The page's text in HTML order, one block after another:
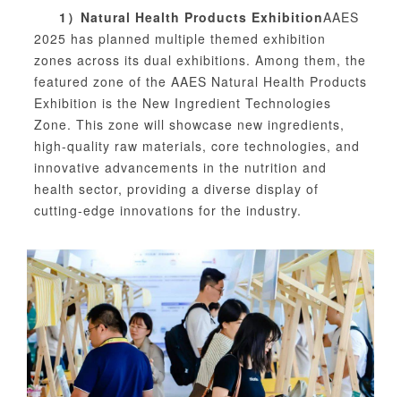
1） Natural Health Products ExhibitionAAES
2025 has planned multiple themed exhibition
zones across its dual exhibitions. Among them, the
featured zone of the AAES Natural Health Products
Exhibition is the New Ingredient Technologies
Zone. This zone will showcase new ingredients,
high-quality raw materials, core technologies, and
innovative advancements in the nutrition and
health sector, providing a diverse display of
cutting-edge innovations for the industry.